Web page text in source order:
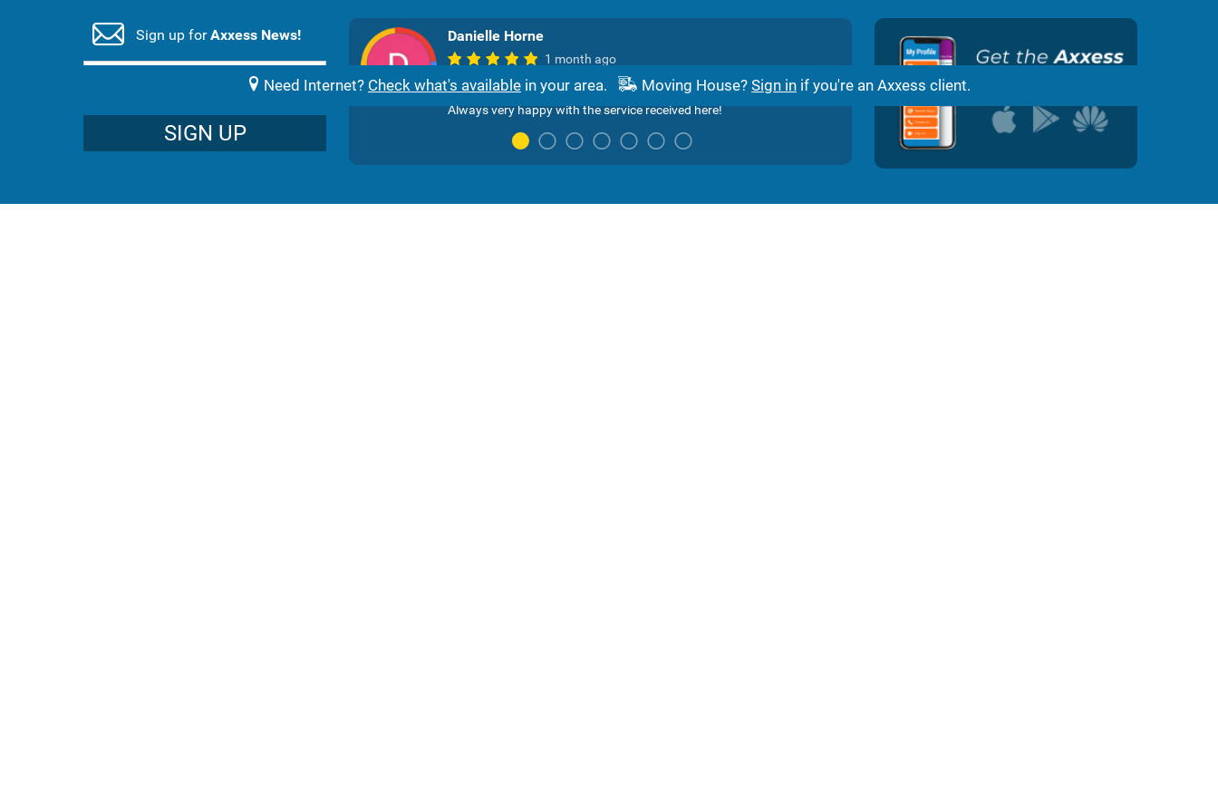
Need Internet? Check what's available in your area. Moving House? Sign in if you're an Axxess client.
Sign up forAxxess News!
SIGN UP
1 month ago
Danielle Horne
1 month ago
Sibulele was super helpful and patient with me and went over and
above to assist me with adding to my existing services with Axxess.
Always very happy with the service received here!
Damian Joachim
1 month ago
Great Service and Great Customer Support 10/10